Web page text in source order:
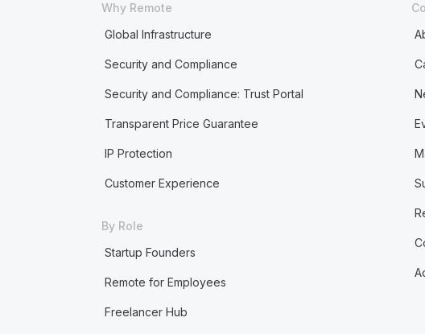
Why Remote
Global Infrastructure
Security and Compliance
Security and Compliance: Trust Portal
Transparent Price Guarantee
IP Protection
Customer Experience
By Role
Startup Founders
Remote for Employees
Freelancer Hub